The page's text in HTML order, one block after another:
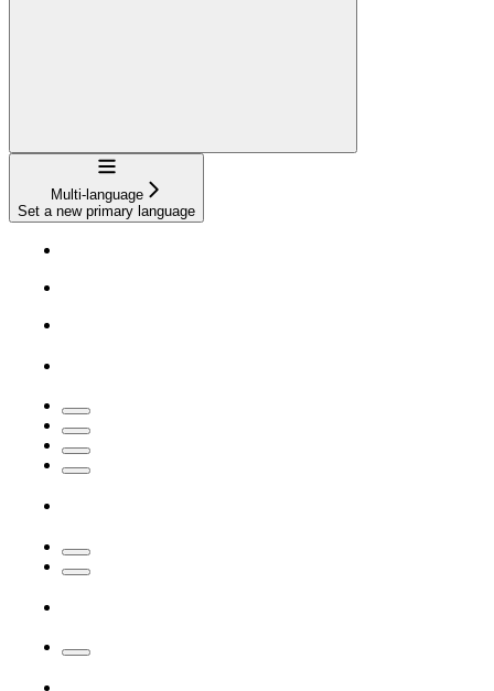
Navigation
Multi-language
Set a new primary language